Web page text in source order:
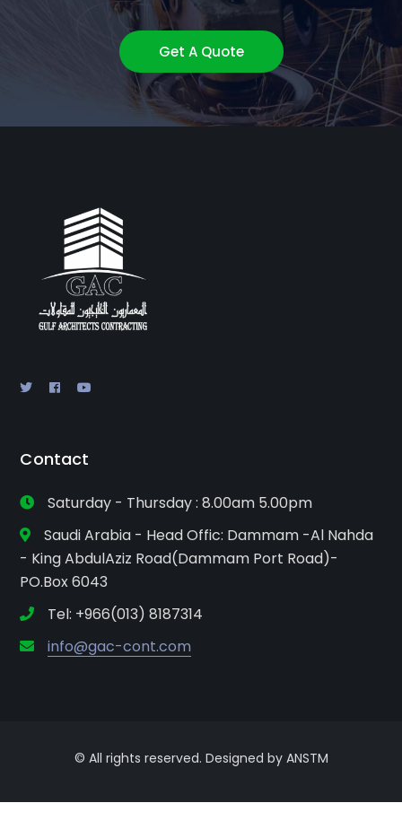
Get A Quote
Contact
Saturday - Thursday : 8.00am 5.00pm
Saudi Arabia - Head Offic: Dammam -Al Nahda
- King AbdulAziz Road(Dammam Port Road)-
PO.Box 6043
Tel: +966(013) 8187314
info@gac-cont.com
© All rights reserved. Designed by ANSTM